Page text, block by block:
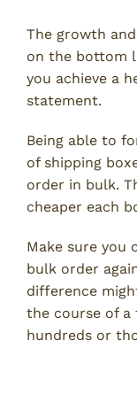
The growth
on the bottom
you achieve a
statement.
Being able to
of shipping
order in bulk.
cheaper each
Make sure you
bulk order
difference
the course of a
hundreds or